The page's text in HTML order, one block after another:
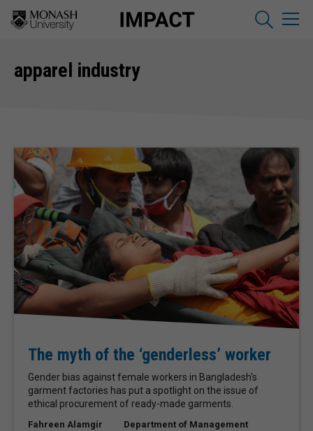
apparel industry
The myth of the ‘genderless’ worker
Gender bias against female workers in Bangladesh's
garment factories has put a spotlight on the issue of
ethical procurement of ready-made garments.
Fahreen Alamgir Department of Management